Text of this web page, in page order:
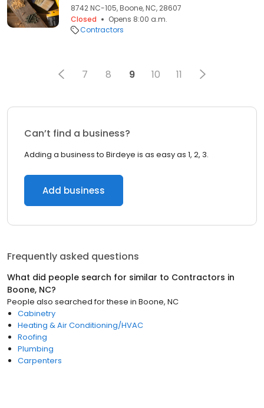
8742 NC-105, Boone, NC, 28607
Closed
Opens 8:00 a.m.
Contractors
7 8 9 10 11
Can’t find a business?
Adding a business to Birdeye is as easy as 1, 2, 3.
Add business
Frequently asked questions
What did people search for similar to Contractors in
Boone, NC?
People also searched for these in Boone, NC
Cabinetry
Heating & Air Conditioning/HVAC
Roofing
Plumbing
Carpenters